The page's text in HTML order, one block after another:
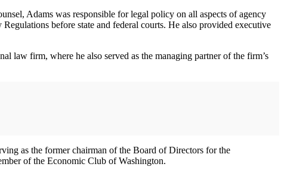
Adams was responsible for legal policy on all aspects of agency
before state and federal courts. He also provided executive
law firm, where he also served as the managing partner of the firm’s
as the former chairman of the Board of Directors for the
of the Economic Club of Washington.